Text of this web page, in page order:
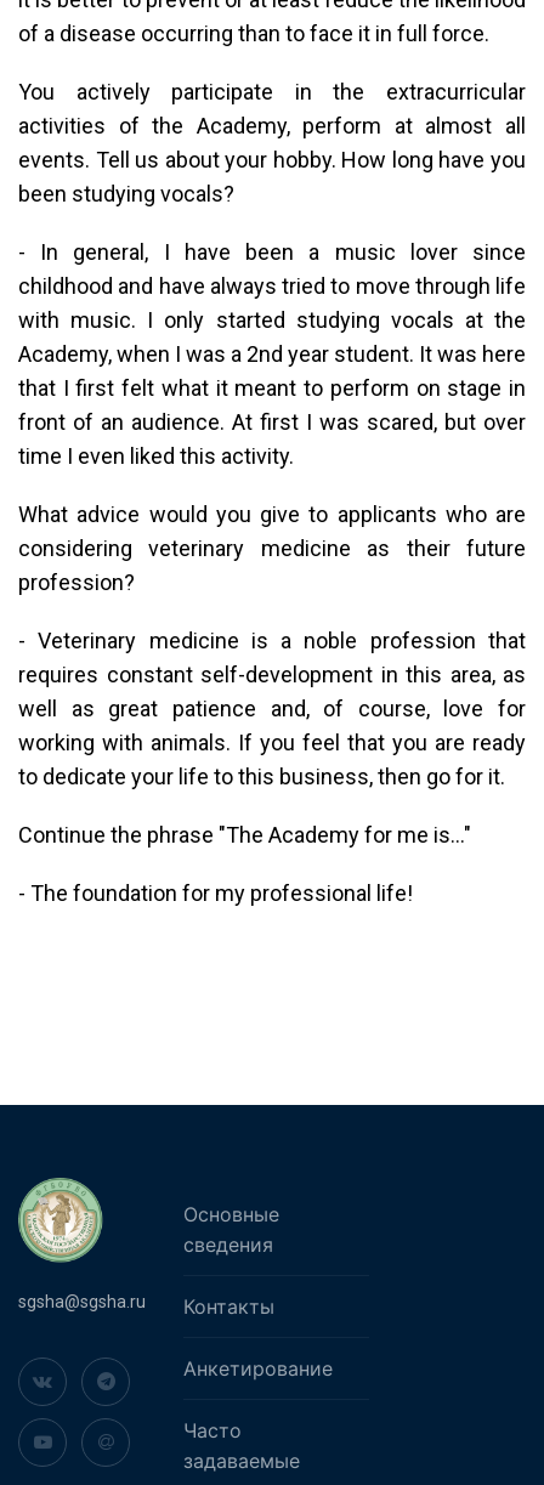
of a disease occurring than to face it in full force.
You actively participate in the extracurricular
activities of the Academy, perform at almost all
events. Tell us about your hobby. How long have you
been studying vocals?
- In general, I have been a music lover since
childhood and have always tried to move through life
with music. I only started studying vocals at the
Academy, when I was a 2nd year student. It was here
that I first felt what it meant to perform on stage in
front of an audience. At first I was scared, but over
time I even liked this activity.
What advice would you give to applicants who are
considering veterinary medicine as their future
profession?
- Veterinary medicine is a noble profession that
requires constant self-development in this area, as
well as great patience and, of course, love for
working with animals. If you feel that you are ready
to dedicate your life to this business, then go for it.
Continue the phrase "The Academy for me is..."
- The foundation for my professional life!
sgsha@sgsha.ru
Основные
сведения
Контакты
Анкетирование
Часто
задаваемые